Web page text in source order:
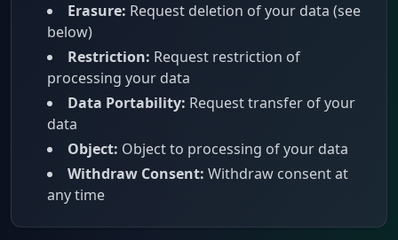
Erasure: Request deletion of your data (see
below)
Restriction: Request restriction of
processing your data
Data Portability: Request transfer of your
data
Object: Object to processing of your data
Withdraw Consent: Withdraw consent at
any time